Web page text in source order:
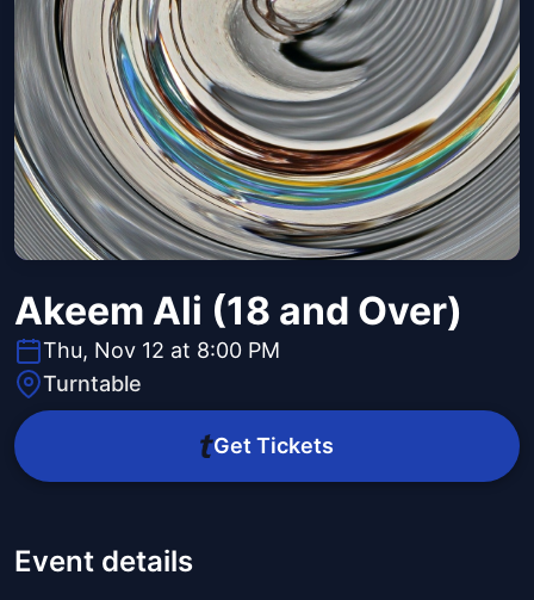
Akeem Ali (18 and Over)
Thu, Nov 12 at 8:00 PM
Turntable
Get Tickets
Event details